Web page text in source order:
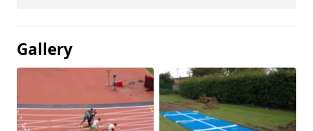
Gallery